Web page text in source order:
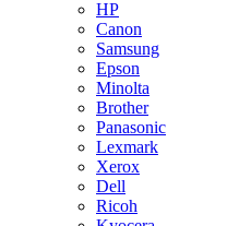
HP
Canon
Samsung
Epson
Minolta
Brother
Panasonic
Lexmark
Xerox
Dell
Ricoh